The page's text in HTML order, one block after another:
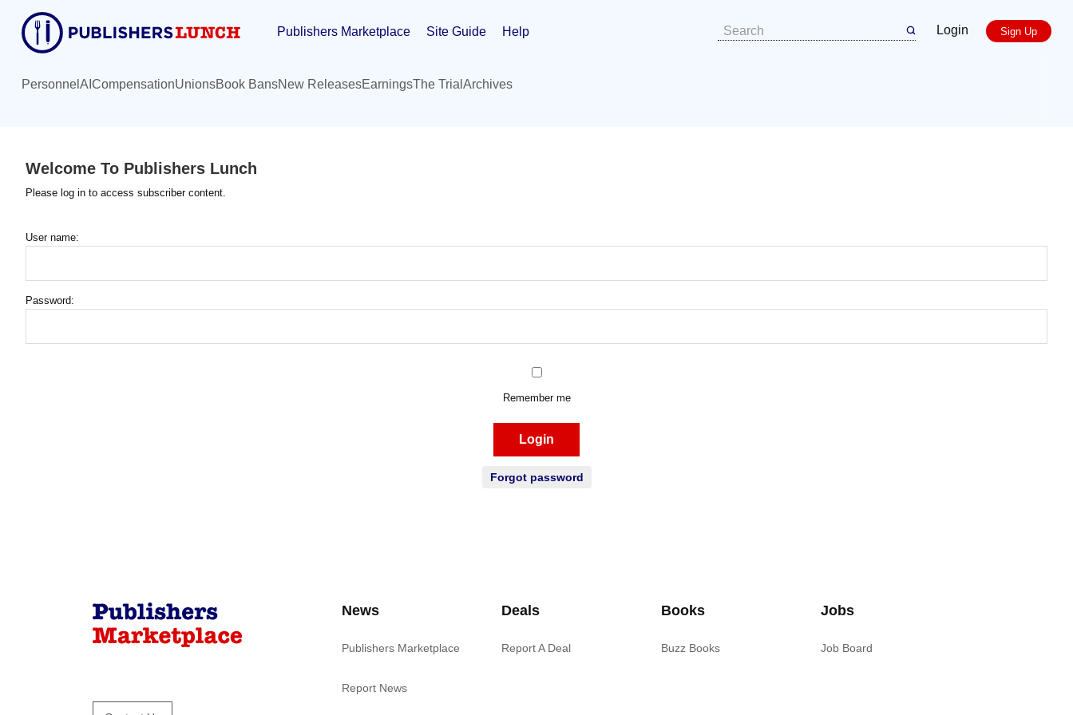
content
Publishers Marketplace Site Guide Help Login Sign Up
Personnel AI CompensationUnionsBook BansNew ReleasesEarningsThe Trial Archives
Welcome To Publishers Lunch
Please log in to access subscriber content.
User name:
Password:
Remember me
Login
Forgot password
News
Publishers Marketplace
Report News
Deals
Report A Deal
Books
Buzz Books
Jobs
Job Board